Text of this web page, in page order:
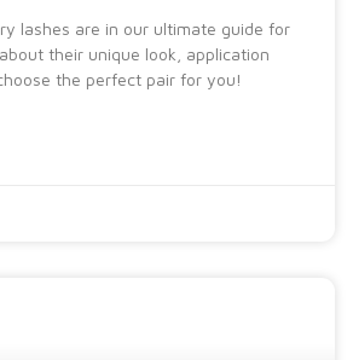
lashes are in our ultimate guide for
their unique look, application
the perfect pair for you!